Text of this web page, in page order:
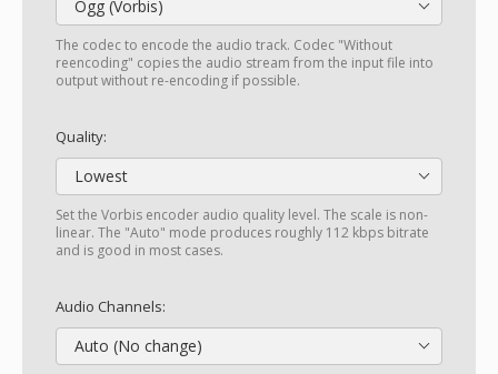
Ogg (Vorbis)
The codec to encode the audio track. Codec "Without
reencoding" copies the audio stream from the input file into
output without re-encoding if possible.
Quality:
Lowest
Set the Vorbis encoder audio quality level. The scale is non-
linear. The "Auto" mode produces roughly 112 kbps bitrate
and is good in most cases.
Audio Channels:
Auto (No change)